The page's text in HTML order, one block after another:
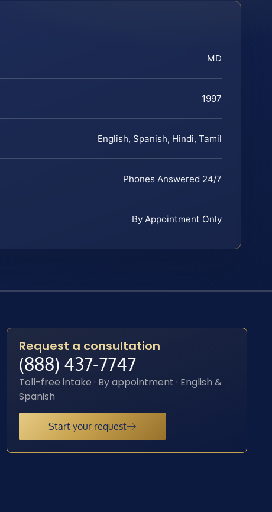
MD
1997
English, Spanish, Hindi, Tamil
Phones Answered 24/7
By Appointment Only
Request a consultation
(888) 437-7747
Toll-free intake · By appointment · English &
Spanish
Start your request